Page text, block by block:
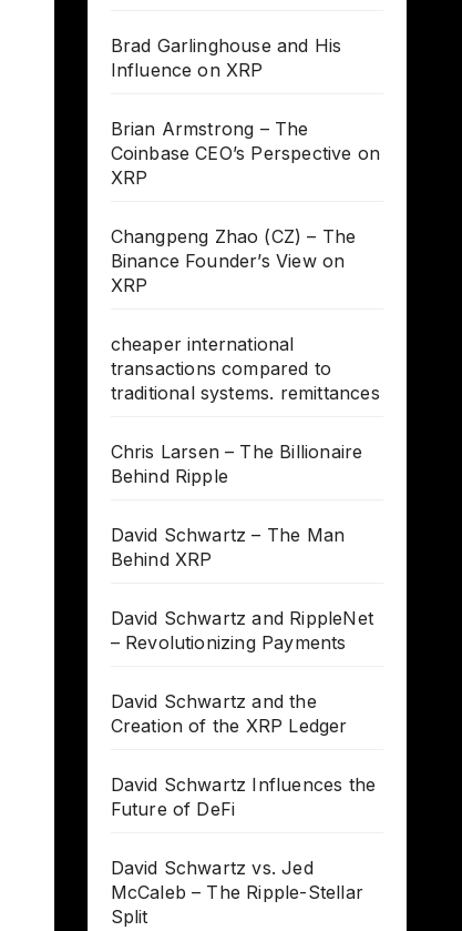
Brad Garlinghouse and His
Influence on XRP
Brian Armstrong – The
Coinbase CEO’s Perspective on
XRP
Changpeng Zhao (CZ) – The
Binance Founder’s View on
XRP
cheaper international
transactions compared to
traditional systems. remittances
Chris Larsen – The Billionaire
Behind Ripple
David Schwartz – The Man
Behind XRP
David Schwartz and RippleNet
– Revolutionizing Payments
David Schwartz and the
Creation of the XRP Ledger
David Schwartz Influences the
Future of DeFi
David Schwartz vs. Jed
McCaleb – The Ripple-Stellar
Split